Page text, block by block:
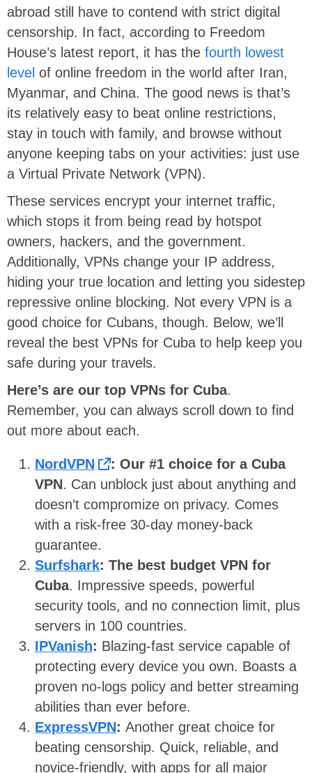
abroad still have to contend with strict digital
censorship. In fact, according to Freedom
House’s latest report, it has the fourth lowest
level of online freedom in the world after Iran,
Myanmar, and China. The good news is that’s
its relatively easy to beat online restrictions,
stay in touch with family, and browse without
anyone keeping tabs on your activities: just use
a Virtual Private Network (VPN).
These services encrypt your internet traffic,
which stops it from being read by hotspot
owners, hackers, and the government.
Additionally, VPNs change your IP address,
hiding your true location and letting you sidestep
repressive online blocking. Not every VPN is a
good choice for Cubans, though. Below, we’ll
reveal the best VPNs for Cuba to help keep you
safe during your travels.
Here’s are our top VPNs for Cuba.
Remember, you can always scroll down to find
out more about each.
NordVPN : Our #1 choice for a Cuba
VPN. Can unblock just about anything and
doesn’t compromize on privacy. Comes
with a risk-free 30-day money-back
guarantee.
Surfshark: The best budget VPN for
Cuba. Impressive speeds, powerful
security tools, and no connection limit, plus
servers in 100 countries.
IPVanish: Blazing-fast service capable of
protecting every device you own. Boasts a
proven no-logs policy and better streaming
abilities than ever before.
ExpressVPN: Another great choice for
beating censorship. Quick, reliable, and
novice-friendly, with apps for all major